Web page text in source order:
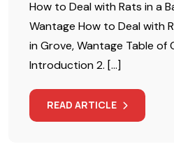
How to Deal with Rats in a
Wantage How to Deal with
in Grove, Wantage Table of
Introduction 2. […]
READ ARTICLE